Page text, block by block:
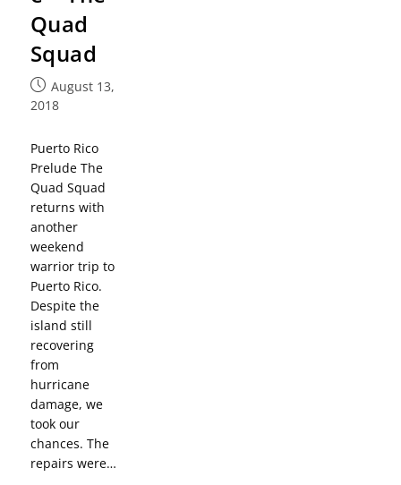
Quad
Squad
August 13,
2018
Puerto Rico
Prelude The
Quad Squad
returns with
another
weekend
warrior trip to
Puerto Rico.
Despite the
island still
recovering
from
hurricane
damage, we
took our
chances. The
repairs were…